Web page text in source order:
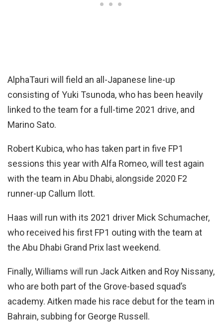
AlphaTauri will field an all-Japanese line-up
consisting of Yuki Tsunoda, who has been heavily
linked to the team for a full-time 2021 drive, and
Marino Sato.
Robert Kubica, who has taken part in five FP1
sessions this year with Alfa Romeo, will test again
with the team in Abu Dhabi, alongside 2020 F2
runner-up Callum Ilott.
Haas will run with its 2021 driver Mick Schumacher,
who received his first FP1 outing with the team at
the Abu Dhabi Grand Prix last weekend.
Finally, Williams will run Jack Aitken and Roy Nissany,
who are both part of the Grove-based squad’s
academy. Aitken made his race debut for the team in
Bahrain, subbing for George Russell.